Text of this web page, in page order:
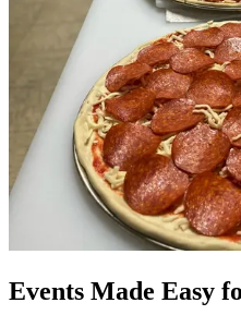
Events Made Easy